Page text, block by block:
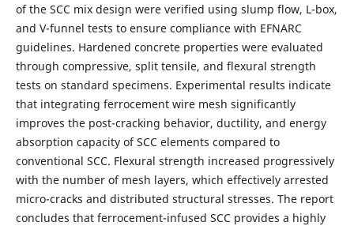
of the SCC mix design were verified using slump flow, L-box,
and V-funnel tests to ensure compliance with EFNARC
guidelines. Hardened concrete properties were evaluated
through compressive, split tensile, and flexural strength
tests on standard specimens. Experimental results indicate
that integrating ferrocement wire mesh significantly
improves the post-cracking behavior, ductility, and energy
absorption capacity of SCC elements compared to
conventional SCC. Flexural strength increased progressively
with the number of mesh layers, which effectively arrested
micro-cracks and distributed structural stresses. The report
concludes that ferrocement-infused SCC provides a highly